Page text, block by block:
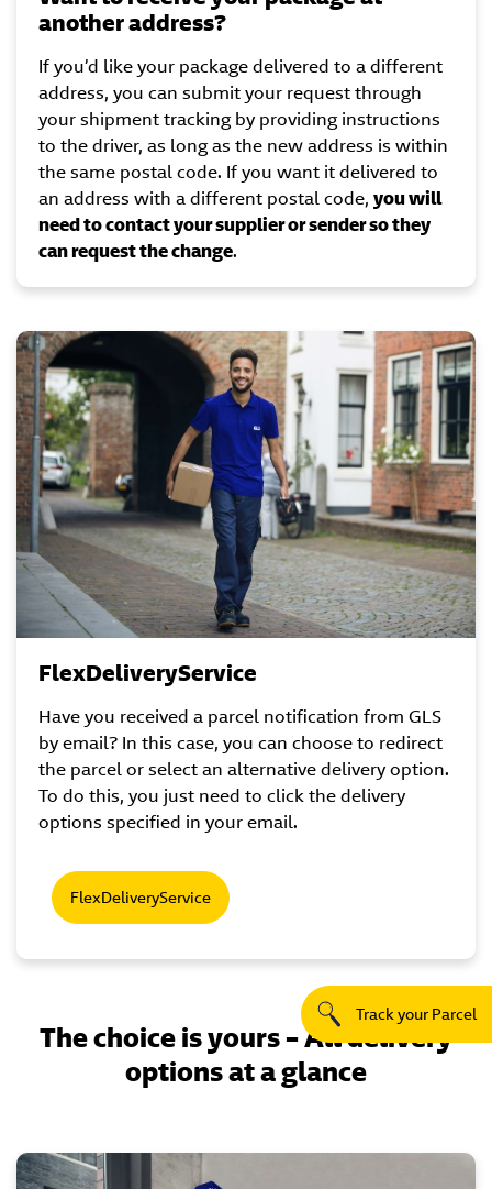
another address?
If you’d like your package delivered to a different
address, you can submit your request through
your shipment tracking by providing instructions
to the driver, as long as the new address is within
the same postal code. If you want it delivered to
an address with a different postal code, you will
need to contact your supplier or sender so they
can request the change.
FlexDeliveryService
Have you received a parcel notification from GLS
by email? In this case, you can choose to redirect
the parcel or select an alternative delivery option.
To do this, you just need to click the delivery
options specified in your email.
FlexDeliveryService
The choice is yours – All delivery
options at a glance
Track your Parcel